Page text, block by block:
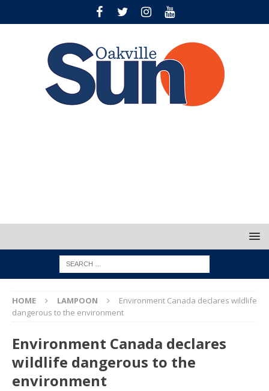
HOME LAMPOON
Environment Canada declares wildlife
dangerous to the environment
Environment Canada declares
wildlife dangerous to the
environment